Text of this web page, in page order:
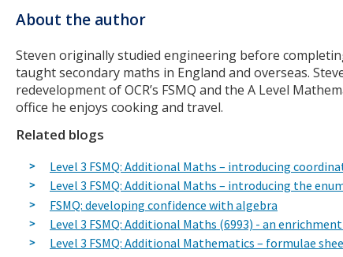
About the author
Steven originally studied engineering before
taught secondary maths in England and overseas.
redevelopment of OCR’s FSMQ and the A Level
office he enjoys cooking and travel.
Related blogs
Level 3 FSMQ: Additional Maths – introducing
Level 3 FSMQ: Additional Maths – introducing the
FSMQ: developing confidence with algebra
Level 3 FSMQ: Additional Maths (6993) - an
Level 3 FSMQ: Additional Mathematics – formulae